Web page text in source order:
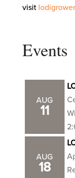
visit
Events
AUG
11
AUG
18